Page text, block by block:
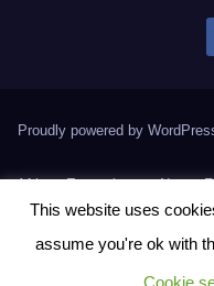
Proudly powered by
African Entertainment News,
This website uses
assume you're ok with
Cookie